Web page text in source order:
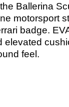
Ballerina
motorsport
badge.
elevated
feel.